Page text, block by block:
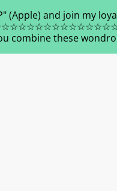
(Apple) and join my
combine these